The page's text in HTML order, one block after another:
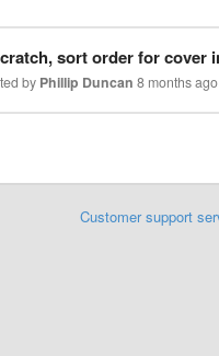
sort order for cover initial covers,
by Phillip Duncan 8 months ago
Customer support